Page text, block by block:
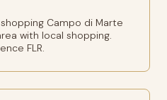
Campo di Marte
with local shopping.
FLR.